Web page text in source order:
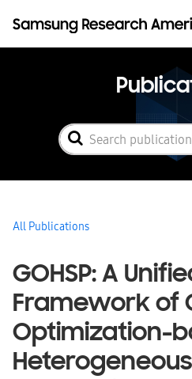
All Publications
GOHSP: A
Framework of
Optimization-